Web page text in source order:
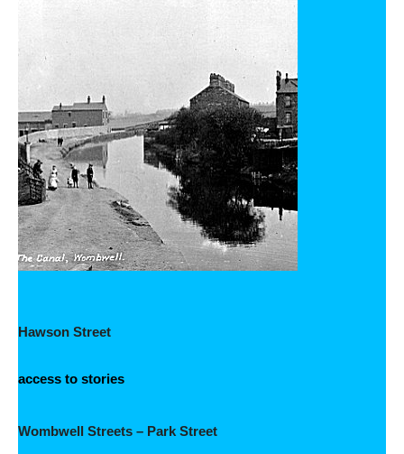
Hawson Street
access to stories
Wombwell Streets – Park Street